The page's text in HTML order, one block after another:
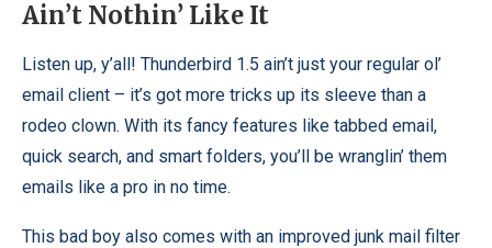
Ain’t Nothin’ Like It
Listen up, y’all! Thunderbird 1.5 ain’t just your regular ol’
email client – it’s got more tricks up its sleeve than a
rodeo clown. With its fancy features like tabbed email,
quick search, and smart folders, you’ll be wranglin’ them
emails like a pro in no time.
This bad boy also comes with an improved junk mail filter